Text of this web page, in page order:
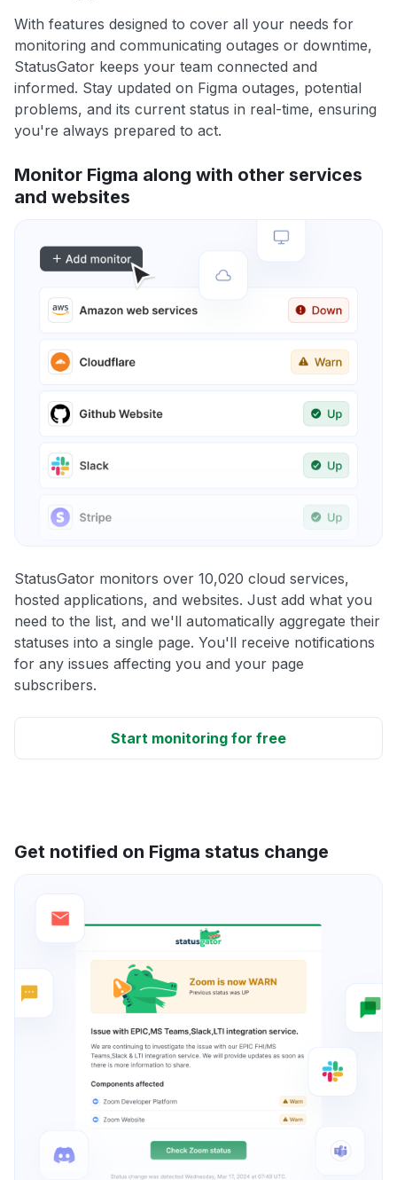
With features designed to cover all your needs for
monitoring and communicating outages or downtime,
StatusGator keeps your team connected and
informed. Stay updated on Figma outages, potential
problems, and its current status in real-time, ensuring
you're always prepared to act.
Monitor Figma along with other services
and websites
StatusGator monitors over 10,020 cloud services,
hosted applications, and websites. Just add what you
need to the list, and we'll automatically aggregate their
statuses into a single page. You'll receive notifications
for any issues affecting you and your page
subscribers.
Start monitoring for free
Get notified on Figma status change